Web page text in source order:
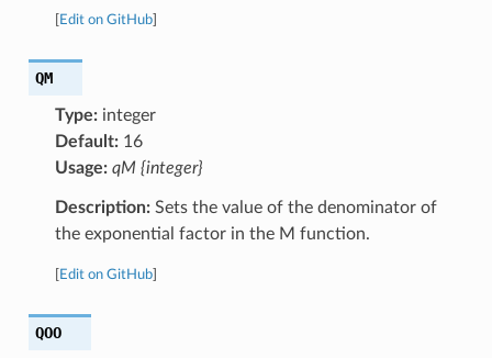
Edit on GitHub]
QM
Type:integer
Default:16
Usage: qM {integer}
Description:Sets the value of the denominator of
the exponential factor in the M function.
Edit on GitHub]
QOO